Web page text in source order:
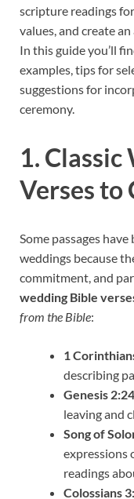
scripture readings
values, and create
In this guide you’ll
examples, tips for
suggestions for
ceremony.
1.
Verses to
Some passages
weddings because
commitment, and
wedding Bible
from the Bible:
1
describing
Genesis 2:24
leaving and
Song of
expressions
readings
Colossians